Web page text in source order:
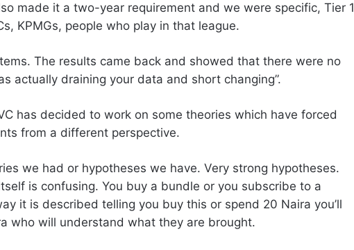
made it a two-year requirement and we were specific, Tier 1
KPMGs, people who play in that league.
The results came back and showed that there were no
actually draining your data and short changing”.
has decided to work on some theories which have forced
from a different perspective.
we had or hypotheses we have. Very strong hypotheses.
is confusing. You buy a bundle or you subscribe to a
it is described telling you buy this or spend 20 Naira you’ll
who will understand what they are brought.